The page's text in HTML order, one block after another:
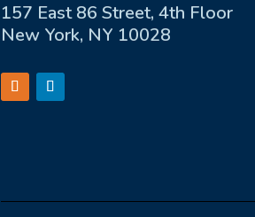
157 East 86 Street, 4th Floor
New York, NY 10028